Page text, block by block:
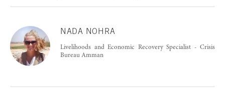
NADA NOHRA
Livelihoods and Economic Recovery Specialist - Crisis
Bureau Amman